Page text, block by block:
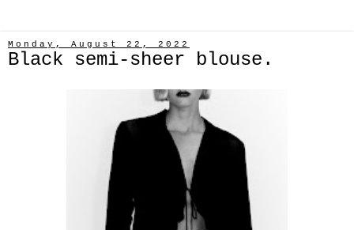
Monday, August 22, 2022
Black semi-sheer blouse.